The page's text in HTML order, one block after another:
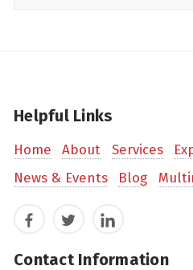
Helpful Links
Home About Services
News & Events
Blog
FacebookTwitterLinkedIn
Contact Information